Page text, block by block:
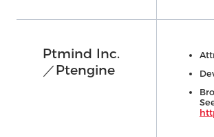
Ptmind Inc.
／Ptengine